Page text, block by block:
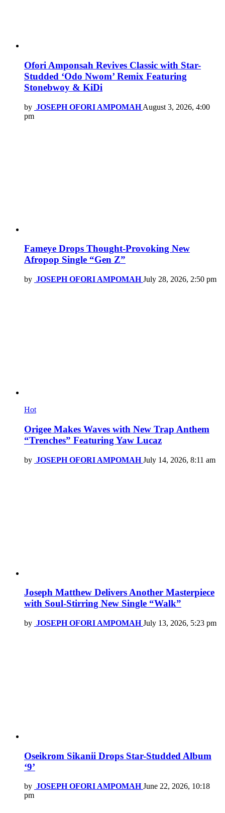
Ofori Amponsah Revives Classic with Star-
Studded ‘Odo Nwom’ Remix Featuring
Stonebwoy & KiDi
by JOSEPH OFORI AMPOMAH August 3, 2026, 4:00
pm
Fameye Drops Thought-Provoking New
Afropop Single “Gen Z”
by JOSEPH OFORI AMPOMAH July 28, 2026, 2:50 pm
Hot
Origee Makes Waves with New Trap Anthem
“Trenches” Featuring Yaw Lucaz
by JOSEPH OFORI AMPOMAH July 14, 2026, 8:11 am
Joseph Matthew Delivers Another Masterpiece
with Soul-Stirring New Single “Walk”
by JOSEPH OFORI AMPOMAH July 13, 2026, 5:23 pm
Oseikrom Sikanii Drops Star-Studded Album
‘9’
by JOSEPH OFORI AMPOMAH June 22, 2026, 10:18
pm